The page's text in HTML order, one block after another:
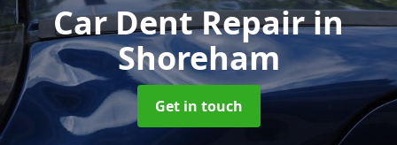
Car Dent Repairin
Shoreham
Get in touch